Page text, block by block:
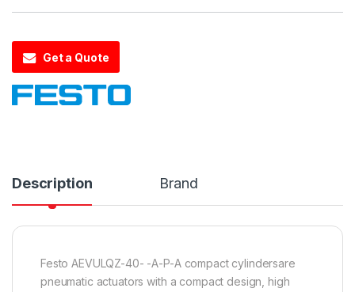
Get a Quote
Description Brand
Festo AEVULQZ-40- -A-P-A compact cylindersare
pneumatic actuators with a compact design, high